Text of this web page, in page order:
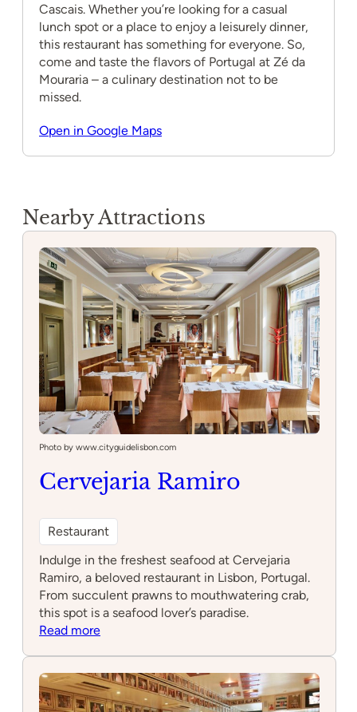
Cascais. Whether you’re looking for a casual
lunch spot or a place to enjoy a leisurely dinner,
this restaurant has something for everyone. So,
come and taste the flavors of Portugal at Zé da
Mouraria – a culinary destination not to be
missed.
Open in Google Maps
Nearby Attractions
Photo by www.cityguidelisbon.com
Cervejaria Ramiro
Restaurant
Indulge in the freshest seafood at Cervejaria
Ramiro, a beloved restaurant in Lisbon, Portugal.
From succulent prawns to mouthwatering crab,
this spot is a seafood lover’s paradise.
Read more: